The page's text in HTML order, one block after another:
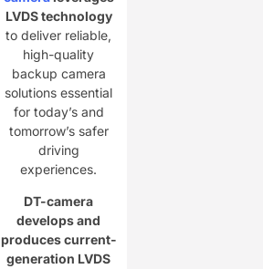
LVDS technology​​
to deliver reliable,
high-quality
backup camera
solutions essential
for today’s and
tomorrow’s safer
driving
experiences.
DT-camera
develops and
produces current-
generation LVDS